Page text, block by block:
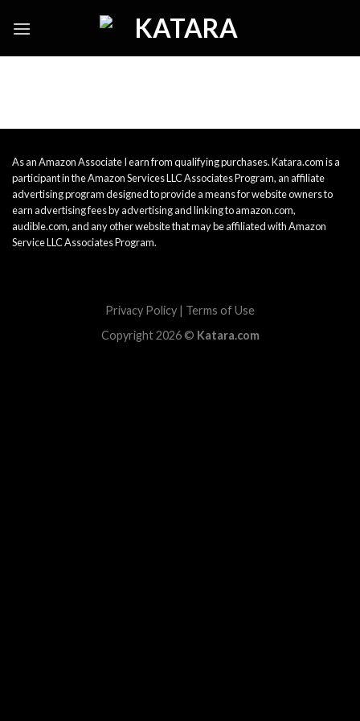
As an Amazon Associate I earn from qualifying purchases. Katara.com is a
participant in the Amazon Services LLC Associates Program, an affiliate
advertising program designed to provide a means for website owners to
earn advertising fees by advertising and linking to amazon.com,
audible.com, and any other website that may be affiliated with Amazon
Service LLC Associates Program.
Privacy Policy | Terms of Use
Copyright 2026 © Katara.com